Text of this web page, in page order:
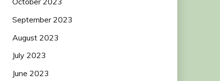
September 2023
August 2023
July 2023
June 2023